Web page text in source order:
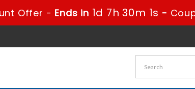
Offer -Ends in 1d 7h 30m 0s -